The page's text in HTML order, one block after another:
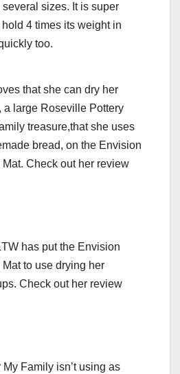
sizes. It is super
4 times its weight in
too.
that she can dry her
a large Roseville Pottery
treasure,that she uses
bread, on the Envision
Check out her review
has put the Envision
to use drying her
Check out her review
Family isn’t using as